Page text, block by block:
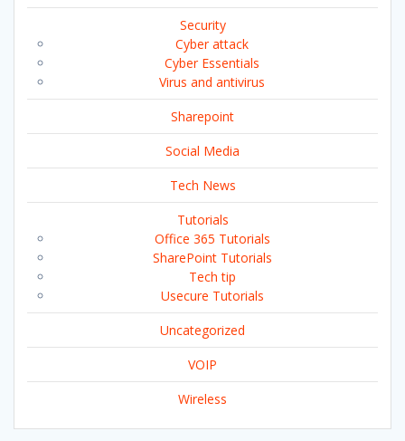
Security
Cyber attack
Cyber Essentials
Virus and antivirus
Sharepoint
Social Media
Tech News
Tutorials
Office 365 Tutorials
SharePoint Tutorials
Tech tip
Usecure Tutorials
Uncategorized
VOIP
Wireless